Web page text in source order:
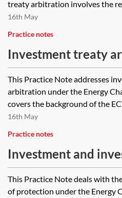
treaty arbitration involves the
16th May
Practice notes
Investment treaty
under the Energy
This Practice Note addresses
arbitration under the Energy
covers the background of the
16th May
Practice notes
Investment and
under the Energy
This Practice Note deals with
of protection under the Energy